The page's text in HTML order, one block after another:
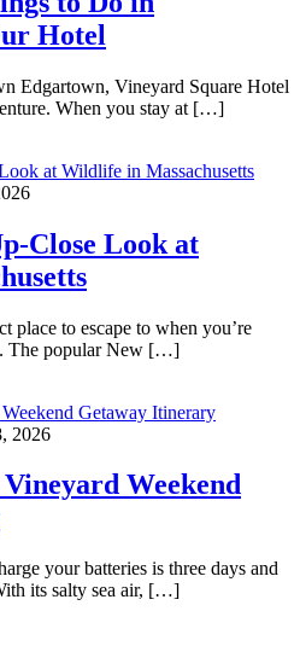
Hotel
Edgartown, Vineyard Square Hotel
When you stay at […]
Close Look at
place to escape to when you’re
The popular New […]
2026
Weekend
your batteries is three days and
its salty sea air, […]